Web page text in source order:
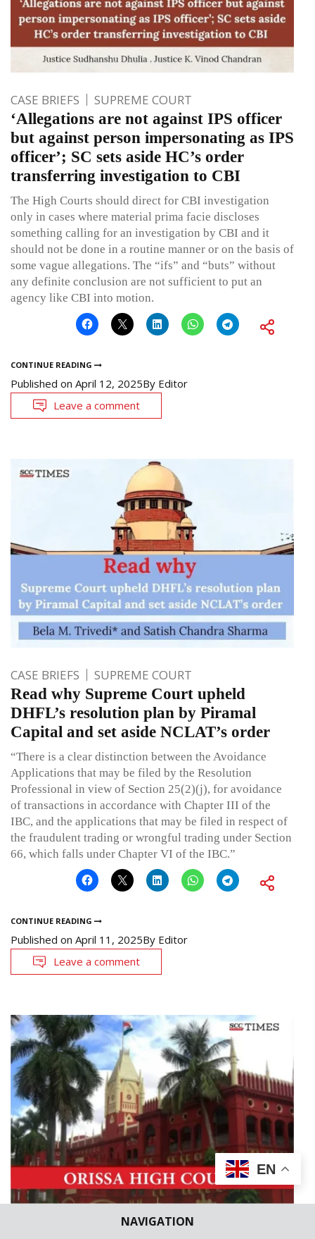
NAVIGATION
CASE BRIEFS SUPREME COURT
‘Allegations are not against IPS officer
but against person impersonating as IPS
officer’; SC sets aside HC’s order
transferring investigation to CBI
The High Courts should direct for CBI investigation
only in cases where material prima facie discloses
something calling for an investigation by CBI and it
should not be done in a routine manner or on the basis of
some vague allegations. The “ifs” and “buts” without
any definite conclusion are not sufficient to put an
agency like CBI into motion.
CONTINUE READING
Published on April 12, 2025By Editor
Leave a comment
CASE BRIEFS SUPREME COURT
Read why Supreme Court upheld
DHFL’s resolution plan by Piramal
Capital and set aside NCLAT’s order
“There is a clear distinction between the Avoidance
Applications that may be filed by the Resolution
Professional in view of Section 25(2)(j), for avoidance
of transactions in accordance with Chapter III of the
IBC, and the applications that may be filed in respect of
the fraudulent trading or wrongful trading under Section
66, which falls under Chapter VI of the IBC.”
CONTINUE READING
Published on April 11, 2025By Editor
Leave a comment
HIGH COURTS
EN